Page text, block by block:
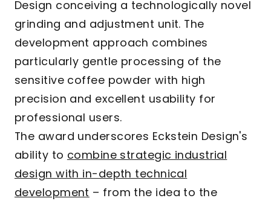
Design conceiving a technologically novel
grinding and adjustment unit. The
development approach combines
particularly gentle processing of the
sensitive coffee powder with high
precision and excellent usability for
professional users.
The award underscores Eckstein Design's
ability to combine strategic industrial
design with in-depth technical
development – from the idea to the